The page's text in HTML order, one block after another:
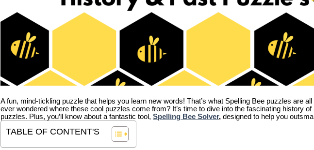
A fun, mind-tickling puzzle that helps you learn new words! That’s what Spelling Bee puzzles are
ever wondered where these cool puzzles come from? It’s time to dive into the fascinating history
puzzles. Plus, you’ll know about a fantastic tool, Spelling Bee Solver, designed to help you
TABLE OF CONTENT'S